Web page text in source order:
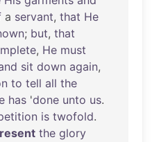
a servant, that He
; but, that
, He must
sit down again,
to tell all the
has 'done unto us.
is twofold.
the glory